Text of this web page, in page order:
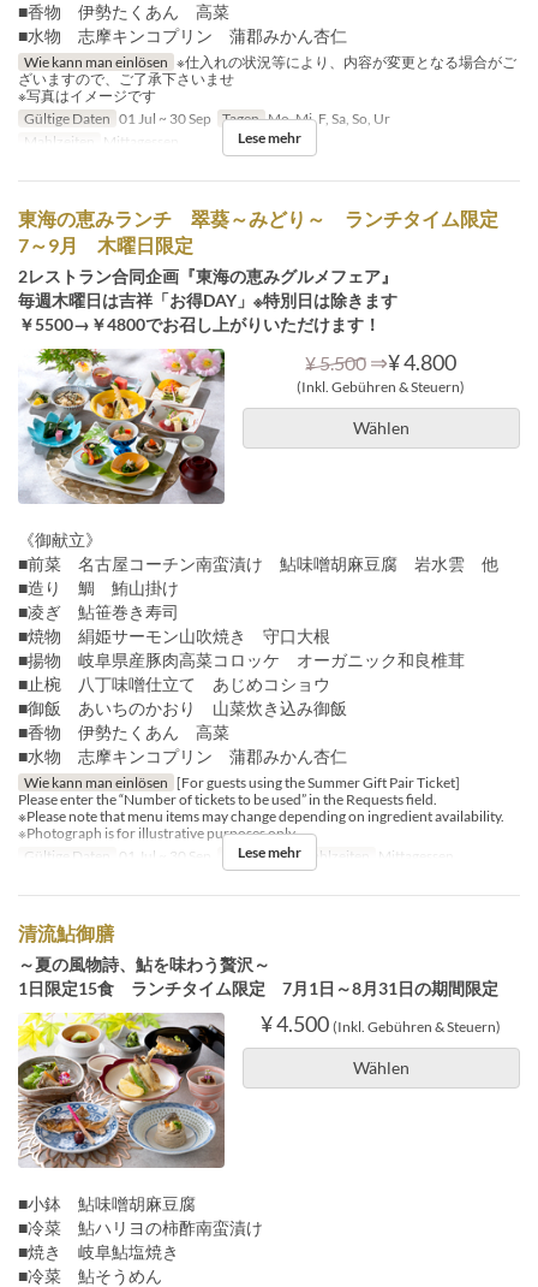
■香物 伊勢たくあん 高菜
■水物 志摩キンコプリン 蒲郡みかん杏仁
Wie kann man einlösen ※仕入れの状況等により、内容が変更となる場合がご
ざいますので、ご了承下さいませ
※写真はイメージです
Gültige Daten 01 Jul ~ 30 Sep Tagen Mo, Mi, F, Sa, So, Ur
Mahlzeiten
Mittagessen Lese mehr
東海の恵みランチ 翠葵～みどり～ ランチタイム限定
7～9月 木曜日限定
2レストラン合同企画『東海の恵みグルメフェア』
毎週木曜日は吉祥「お得DAY」※特別日は除きます
￥5500→￥4800でお召し上がりいただけます！
¥ 5.500 ⇒¥ 4.800
(Inkl. Gebühren & Steuern)
Wählen
《御献立》
■前菜 名古屋コーチン南蛮漬け 鮎味噌胡麻豆腐 岩水雲 他
■造り 鯛 鮪山掛け
■凌ぎ 鮎笹巻き寿司
■焼物 絹姫サーモン山吹焼き 守口大根
■揚物 岐阜県産豚肉高菜コロッケ オーガニック和良椎茸
■止椀 八丁味噌仕立て あじめコショウ
■御飯 あいちのかおり 山菜炊き込み御飯
■香物 伊勢たくあん 高菜
■水物 志摩キンコプリン 蒲郡みかん杏仁
Wie kann man einlösen [For guests using the Summer Gift Pair Ticket]
Please enter the “Number of tickets to be used” in the Requests field.
※Please note that menu items may change depending on ingredient availability.
※Photograph is for illustrative purposes only.
Gültige Daten
01 Jul ~ 30 Sep Tagen Do Mahlzeiten Mittagessen
Lese mehr
清流鮎御膳
～夏の風物詩、鮎を味わう贅沢～
1日限定15食 ランチタイム限定 7月1日～8月31日の期間限定
¥ 4.500 (Inkl. Gebühren & Steuern)
Wählen
■小鉢 鮎味噌胡麻豆腐
■冷菜 鮎ハリヨの柿酢南蛮漬け
■焼き 岐阜鮎塩焼き
■冷菜 鮎そうめん